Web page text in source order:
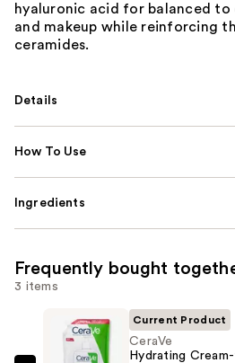
hyaluronic acid for balanced to
and makeup while reinforcing
ceramides.
Details
How To Use
Ingredients
Frequently bought
3 items
Current Product
CeraVe
Hydrating